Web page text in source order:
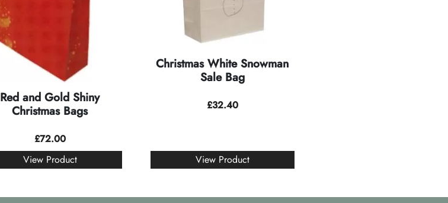
Red and Gold Shiny
Christmas Bags
£72.00
View Product
Christmas White Snowman
Sale Bag
£32.40
View Product